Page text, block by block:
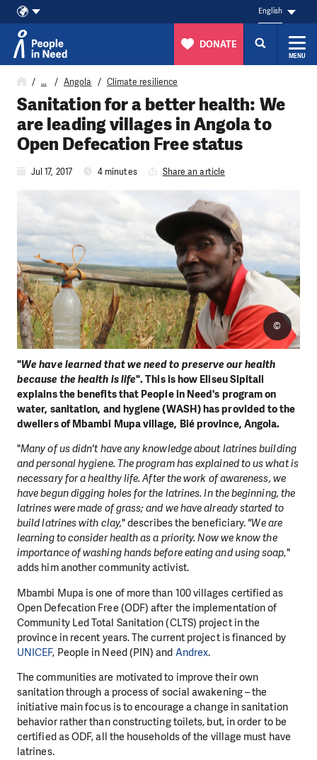
Skip to content
English
DONATE
MENU
… Angola Climate resilience
Sanitation for a better health: We
are leading villages in Angola to
Open Defecation Free status
Jul 17, 2017 4 minutes Share an article
"We have learned that we need to preserve our health
because the health is life". This is how Eliseu Sipitali
explains the benefits that People in Need's program on
water, sanitation, and hygiene (WASH) has provided to the
dwellers of Mbambi Mupa village, Bié province, Angola.
©
"Many of us didn't have any knowledge about latrines building
and personal hygiene. The program has explained to us what is
necessary for a healthy life. After the work of awareness, we
have begun digging holes for the latrines. In the beginning, the
latrines were made of grass; and we have already started to
build latrines with clay," describes the beneficiary. "We are
learning to consider health as a priority. Now we know the
importance of washing hands before eating and using soap,"
adds him another community activist.
Mbambi Mupa is one of more than 100 villages certified as
Open Defecation Free (ODF) after the implementation of
Community Led Total Sanitation (CLTS) project in the
province in recent years. The current project is financed by
UNICEF, People in Need (PIN) and Andrex.
The communities are motivated to improve their own
sanitation through a process of social awakening – the
initiative main focus is to encourage a change in sanitation
behavior rather than constructing toilets, but, in order to be
certified as ODF, all the households of the village must have
latrines.